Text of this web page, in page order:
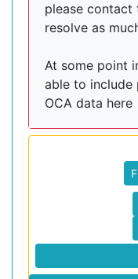
please contact
resolve as
At some point
able to include
OCA data here